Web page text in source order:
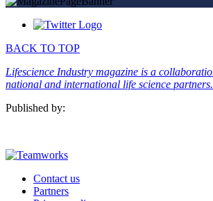
BACK TO TOP
Lifescience Industry magazine is a
national and international life science partners.
Published by:
Contact us
Partners